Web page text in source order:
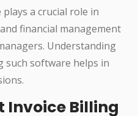
a crucial role in
financial management
Understanding
such software helps in
Invoice Billing